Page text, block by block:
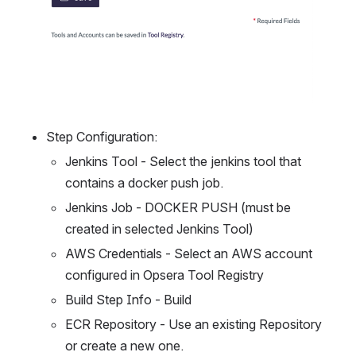
Step Configuration:
Jenkins Tool - Select the jenkins tool that
contains a docker push job.
Jenkins Job - DOCKER PUSH (must be
created in selected Jenkins Tool)
AWS Credentials - Select an AWS account
configured in Opsera Tool Registry
Build Step Info - Build
ECR Repository - Use an existing Repository
or create a new one.